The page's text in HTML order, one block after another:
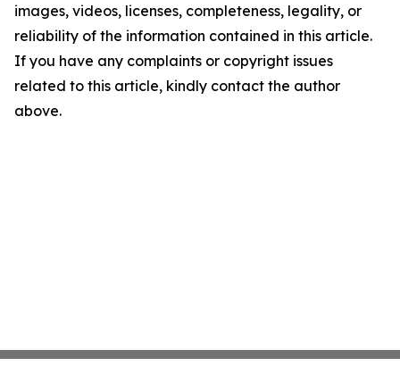
images, videos, licenses, completeness, legality, or
reliability of the information contained in this article.
If you have any complaints or copyright issues
related to this article, kindly contact the author
above.